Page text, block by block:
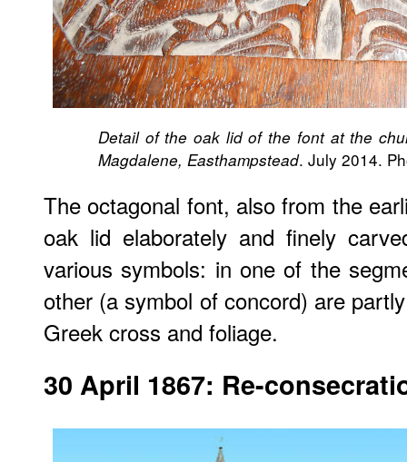
Detail of the oak lid of the font at the
Magdalene, Easthampstead. July 2014.
The octagonal font, also from the
oak lid elaborately and finely
various symbols: in one of the
other (a symbol of concord) are
Greek cross and foliage.
30 April 1867: Re-